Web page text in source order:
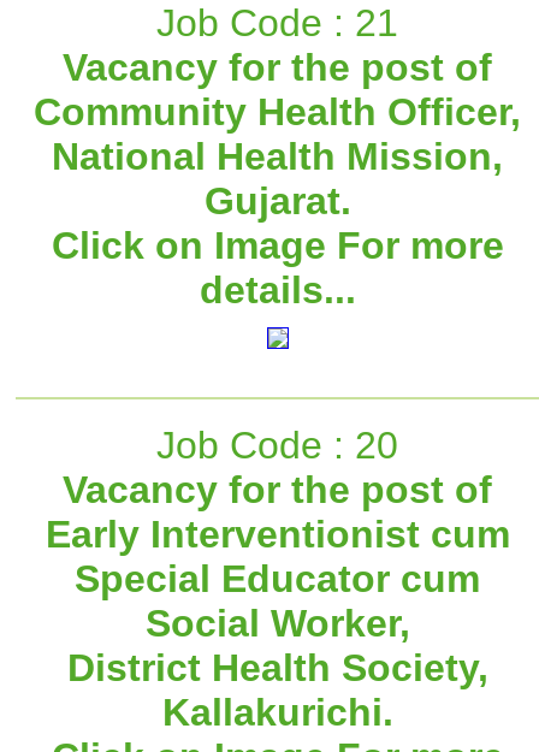
Job Code : 21
Vacancy for the post of
Community Health Officer,
National Health Mission,
Gujarat.
Click on Image For more
details...
Job Code : 20
Vacancy for the post of
Early Interventionist cum
Special Educator cum
Social Worker,
District Health Society,
Kallakurichi.